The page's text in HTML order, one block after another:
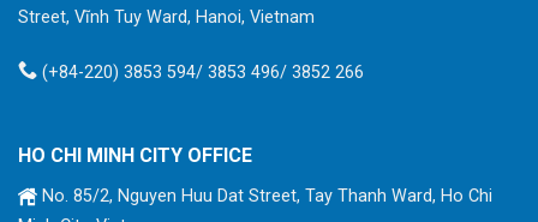
Street, Vĩnh Tuy Ward, Hanoi, Vietnam
(+84-220) 3853 594/ 3853 496/ 3852 266
HO CHI MINH CITY OFFICE
No. 85/2, Nguyen Huu Dat Street, Tay Thanh Ward, Ho Chi